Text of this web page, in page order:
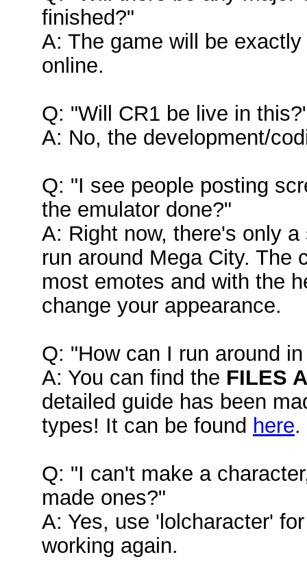
finished?"
A: The game will be
online.
Q: "Will CR1 be live in
A: No, the development/
Q: "I see people posting
the emulator done?"
A: Right now, there's only
run around Mega City. The
most emotes and with the
change your appearance.
Q: "How can I run around
A: You can find the FILES
detailed guide has been
types! It can be found here.
Q: "I can't make a
made ones?"
A: Yes, use 'lolcharacter'
working again.